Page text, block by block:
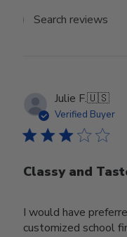
Julie F.🇺🇸
Verified Buyer
Classy and
I would have
customized school